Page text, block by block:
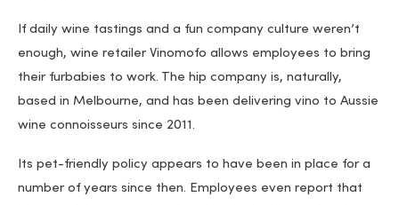
If daily wine tastings and a fun company culture weren’t
enough, wine retailer Vinomofo allows employees to bring
their furbabies to work. The hip company is, naturally,
based in Melbourne, and has been delivering vino to Aussie
wine connoisseurs since 2011.
Its pet-friendly policy appears to have been in place for a
number of years since then. Employees even report that